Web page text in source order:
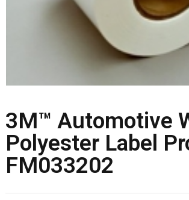
3M™ Automotive
Polyester Label
FM033202